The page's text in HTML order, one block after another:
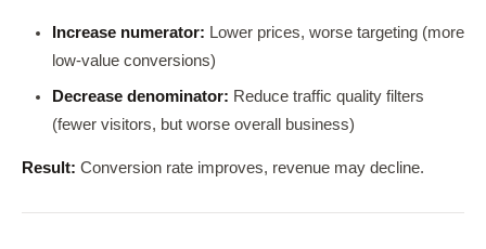
Increase numerator: Lower prices, worse targeting (more
low-value conversions)
Decrease denominator: Reduce traffic quality filters
(fewer visitors, but worse overall business)
Result: Conversion rate improves, revenue may decline.